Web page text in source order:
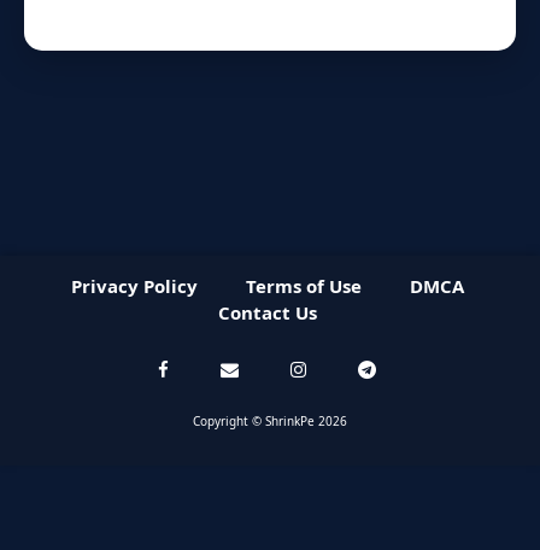
Privacy Policy Terms of Use
DMCA
Contact Us
Copyright © ShrinkPe 2026